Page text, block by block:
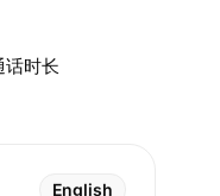
时长
English